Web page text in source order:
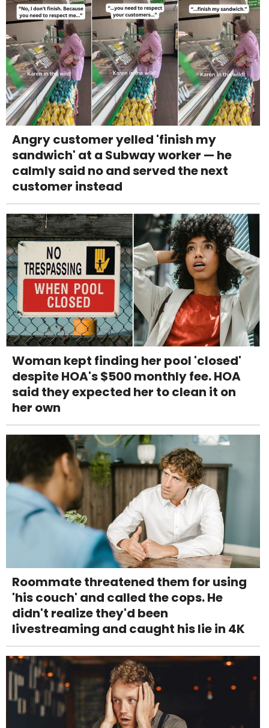
Angry customer yelled 'finish my
sandwich' at a Subway worker — he
calmly said no and served the next
customer instead
Woman kept finding her pool 'closed'
despite HOA's $500 monthly fee. HOA
said they expected her to clean it on
her own
Roommate threatened them for using
'his couch' and called the cops. He
didn't realize they'd been
livestreaming and caught his lie in 4K